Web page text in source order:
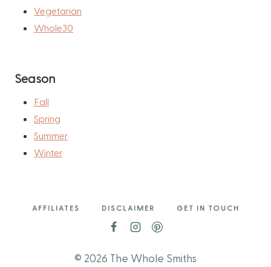
Vegetarian
Whole30
Season
Fall
Spring
Summer
Winter
AFFILIATES DISCLAIMER GET IN TOUCH
© 2026 The Whole Smiths